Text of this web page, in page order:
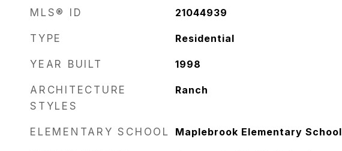
MLS® ID 21044939
TYPE Residential
YEAR BUILT 1998
ARCHITECTURE
STYLES
Ranch
ELEMENTARY SCHOOL Maplebrook Elementary School